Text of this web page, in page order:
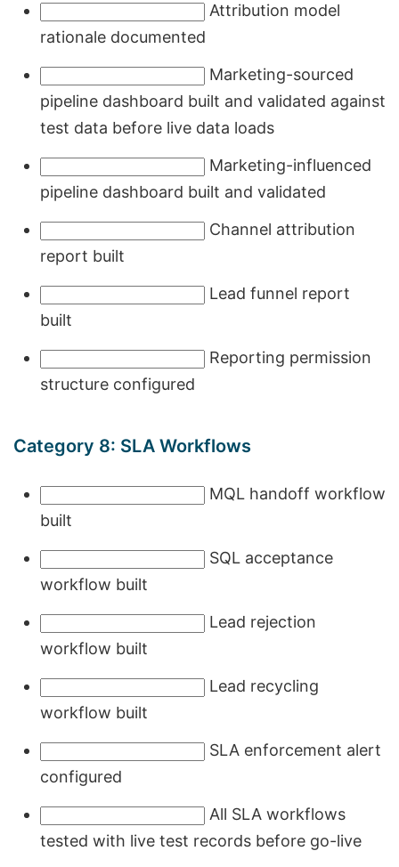
Attribution model
rationale documented
Marketing-sourced
pipeline dashboard built and validated against
test data before live data loads
Marketing-influenced
pipeline dashboard built and validated
Channel attribution
report built
Lead funnel report
built
Reporting permission
structure configured
Category 8: SLA Workflows
MQL handoff workflow
built
SQL acceptance
workflow built
Lead rejection
workflow built
Lead recycling
workflow built
SLA enforcement alert
configured
All SLA workflows
tested with live test records before go-live